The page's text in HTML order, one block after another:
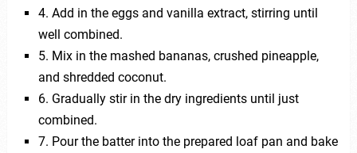
4. Add in the eggs and vanilla extract, stirring until
well combined.
5. Mix in the mashed bananas, crushed pineapple,
and shredded coconut.
6. Gradually stir in the dry ingredients until just
combined.
7. Pour the batter into the prepared loaf pan and bake